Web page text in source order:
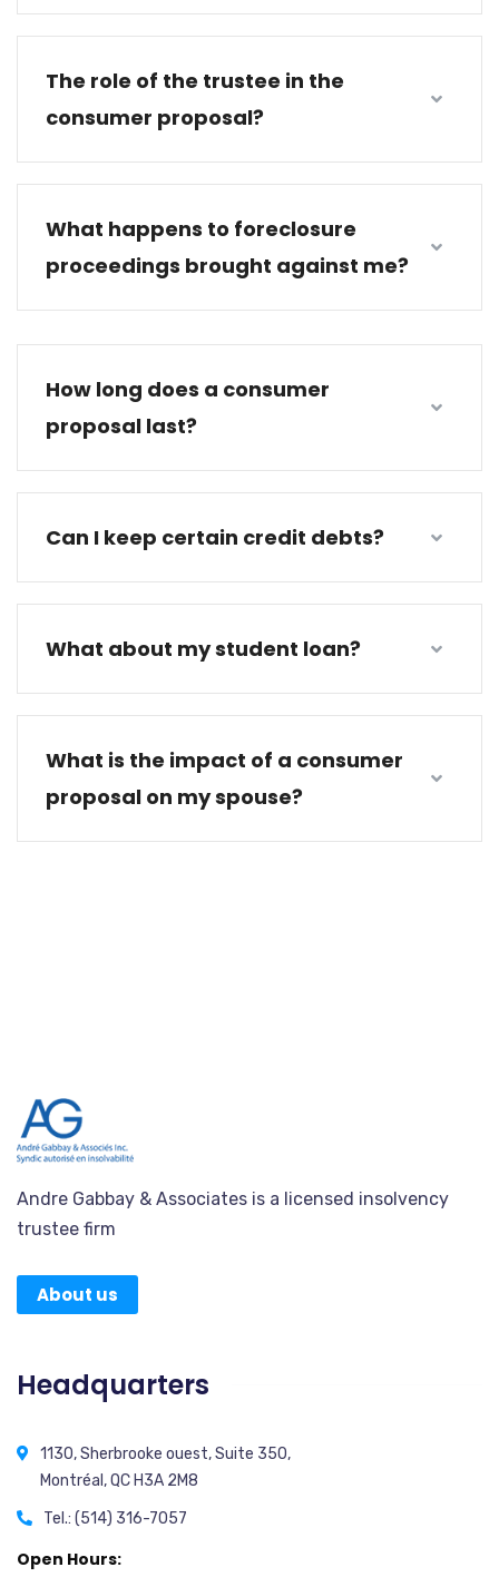
The role of the trustee in the
consumer proposal?
What happens to foreclosure
proceedings brought against me?
How long does a consumer
proposal last?
Can I keep certain credit debts?
What about my student loan?
What is the impact of a consumer
proposal on my spouse?
Andre Gabbay & Associates is a licensed insolvency
trustee firm
About us
Headquarters
1130, Sherbrooke ouest, Suite 350,
Montréal, QC H3A 2M8
Tel.: (514) 316-7057
Open Hours: